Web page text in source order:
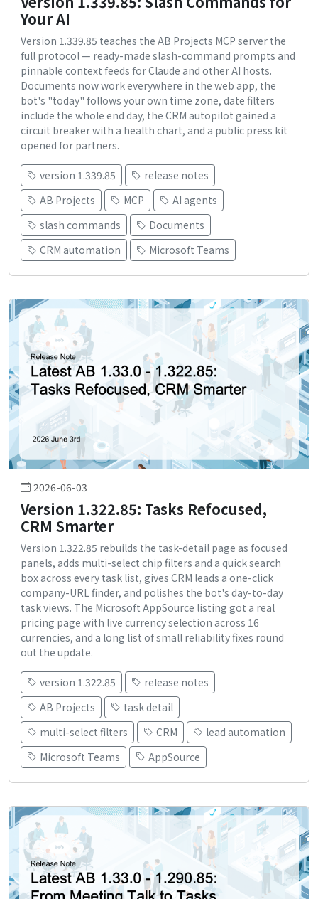
Your AI
Version 1.339.85 teaches the AB Projects MCP server the
full protocol — ready-made slash-command prompts and
pinnable context feeds for Claude and other AI hosts.
Documents now work everywhere in the web app, the
bot's "today" follows your own time zone, date filters
include the whole end day, the CRM autopilot gained a
circuit breaker with a health chart, and a public press kit
opened for partners.
version 1.339.85
release notes
AB Projects
MCP
AI agents
slash commands
Documents
CRM automation
Microsoft Teams
2026-06-03
Version 1.322.85: Tasks Refocused,
CRM Smarter
Version 1.322.85 rebuilds the task-detail page as focused
panels, adds multi-select chip filters and a quick search
box across every task list, gives CRM leads a one-click
company-URL finder, and polishes the bot's day-to-day
task views. The Microsoft AppSource listing got a real
pricing page with live currency selection across 16
currencies, and a long list of small reliability fixes round
out the update.
version 1.322.85
release notes
AB Projects
task detail
multi-select filters
CRM
lead automation
Microsoft Teams
AppSource